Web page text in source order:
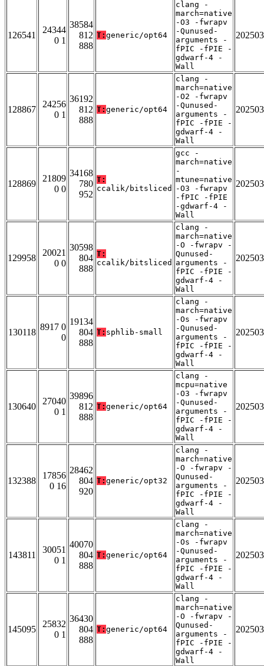
126541
24344
0 1
38584
812
888
T: generic/opt64
clang -
march=native
-O3 -fwrapv
-Qunused-
arguments -
fPIC -fPIE -
gdwarf-4 -
Wall
128867
24256
0 1
36192
812
888
T: generic/opt64
clang -
march=native
-O2 -fwrapv
-Qunused-
arguments -
fPIC -fPIE -
gdwarf-4 -
Wall
128869
21809
0 0
34168
780
952
T:
ccalik/bitsliced
gcc -
march=native
-
mtune=native
-O3 -fwrapv
-fPIC -fPIE
-gdwarf-4 -
Wall
129958
20021
0 0
30598
804
888
T:
ccalik/bitsliced
clang -
march=native
-O -fwrapv -
Qunused-
arguments -
fPIC -fPIE -
gdwarf-4 -
Wall
130118
8917 0
0
19134
804
888
T: sphlib-small
clang -
march=native
-Os -fwrapv
-Qunused-
arguments -
fPIC -fPIE -
gdwarf-4 -
Wall
130640
27040
0 1
39896
812
888
T: generic/opt64
clang -
mcpu=native
-O3 -fwrapv
-Qunused-
arguments -
fPIC -fPIE -
gdwarf-4 -
Wall
132388
17856
0 16
28462
804
920
T: generic/opt32
clang -
march=native
-O -fwrapv -
Qunused-
arguments -
fPIC -fPIE -
gdwarf-4 -
Wall
143811
30051
0 1
40070
804
888
T: generic/opt64
clang -
march=native
-Os -fwrapv
-Qunused-
arguments -
fPIC -fPIE -
gdwarf-4 -
Wall
145095
25832
0 1
36430
804
888
T: generic/opt64
clang -
march=native
-O -fwrapv -
Qunused-
arguments -
fPIC -fPIE -
gdwarf-4 -
Wall